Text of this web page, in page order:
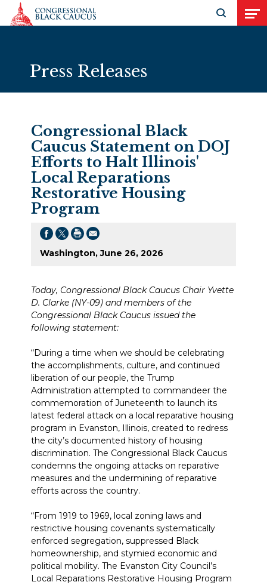
Skip to Content
Open
Press Releases
Congressional Black
Caucus Statement on DOJ
Efforts to Halt Illinois'
Local Reparations
Restorative Housing
Program
Washington, June 26, 2026
Today, Congressional Black Caucus Chair Yvette
D. Clarke (NY-09) and members of the
Congressional Black Caucus issued the
following statement:
“During a time when we should be celebrating
the accomplishments, culture, and continued
liberation of our people, the Trump
Administration attempted to commandeer the
commemoration of Juneteenth to launch its
latest federal attack on a local reparative housing
program in Evanston, Illinois, created to redress
the city’s documented history of housing
discrimination. The Congressional Black Caucus
condemns the ongoing attacks on reparative
measures and the undermining of reparative
efforts across the country.
“From 1919 to 1969, local zoning laws and
restrictive housing covenants systematically
enforced segregation, suppressed Black
homeownership, and stymied economic and
political mobility. The Evanston City Council’s
Local Reparations Restorative Housing Program